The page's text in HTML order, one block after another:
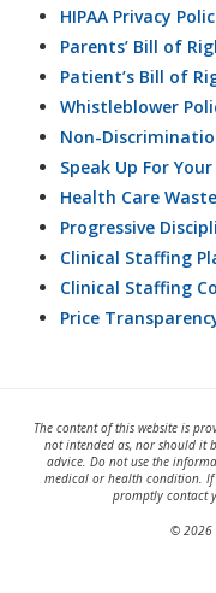
HIPAA Privacy
Parents’ Bill of
Patient’s Bill of
Whistleblower
Non-
Speak Up For
Health Care
Progressive
Clinical Staffing
Clinical Staffing
Price
The content of this website is
not intended as, nor should it
advice. Do not use the
medical or health condition. If
promptly contact
© 2026